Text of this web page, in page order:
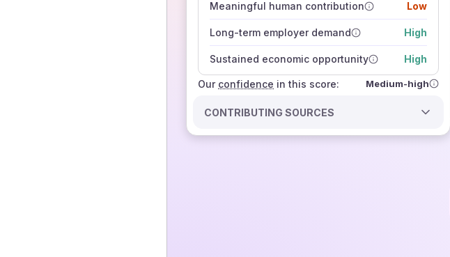
Meaningful human contribution Low
Long-term employer demand High
Sustained economic opportunity High
Our confidence
how closely
those sources agree on the outlook
in this score: Medium-high
CONTRIBUTING SOURCES